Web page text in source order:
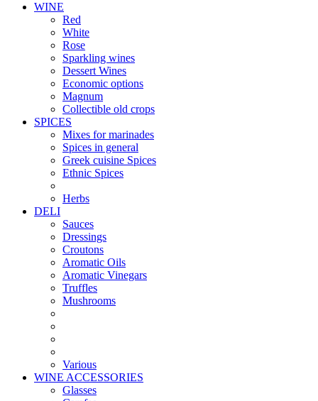
WINE
Red
White
Rose
Sparkling wines
Dessert Wines
Economic options
Magnum
Collectible old crops
SPICES
Mixes for marinades
Spices in general
Greek cuisine Spices
Ethnic Spices
Herbs
DELI
Sauces
Dressings
Croutons
Aromatic Oils
Aromatic Vinegars
Truffles
Mushrooms
Various
WINE ACCESSORIES
Glasses